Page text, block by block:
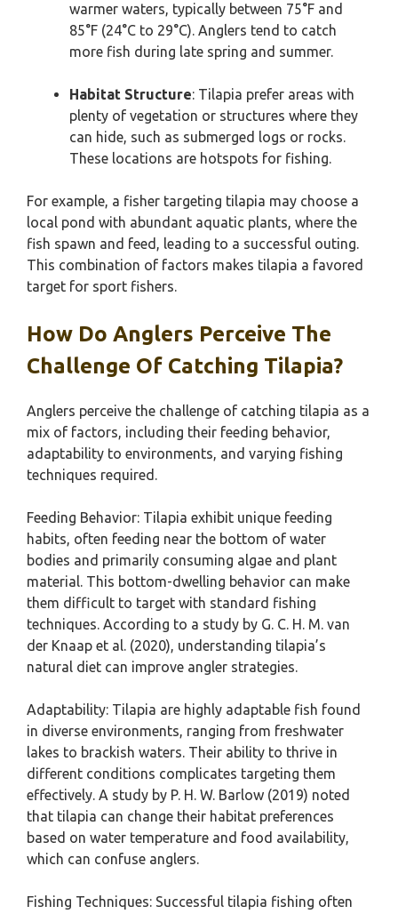
warmer waters, typically between 75°F and
85°F (24°C to 29°C). Anglers tend to catch
more fish during late spring and summer.
Habitat Structure: Tilapia prefer areas with
plenty of vegetation or structures where they
can hide, such as submerged logs or rocks.
These locations are hotspots for fishing.
For example, a fisher targeting tilapia may choose a
local pond with abundant aquatic plants, where the
fish spawn and feed, leading to a successful outing.
This combination of factors makes tilapia a favored
target for sport fishers.
How Do Anglers Perceive The
Challenge Of Catching Tilapia?
Anglers perceive the challenge of catching tilapia as a
mix of factors, including their feeding behavior,
adaptability to environments, and varying fishing
techniques required.
Feeding Behavior: Tilapia exhibit unique feeding
habits, often feeding near the bottom of water
bodies and primarily consuming algae and plant
material. This bottom-dwelling behavior can make
them difficult to target with standard fishing
techniques. According to a study by G. C. H. M. van
der Knaap et al. (2020), understanding tilapia’s
natural diet can improve angler strategies.
Adaptability: Tilapia are highly adaptable fish found
in diverse environments, ranging from freshwater
lakes to brackish waters. Their ability to thrive in
different conditions complicates targeting them
effectively. A study by P. H. W. Barlow (2019) noted
that tilapia can change their habitat preferences
based on water temperature and food availability,
which can confuse anglers.
Fishing Techniques: Successful tilapia fishing often